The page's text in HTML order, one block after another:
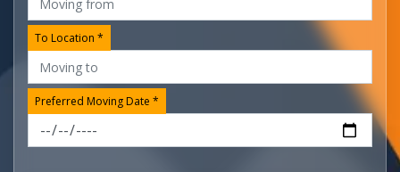
To Location *
Preferred Moving Date *